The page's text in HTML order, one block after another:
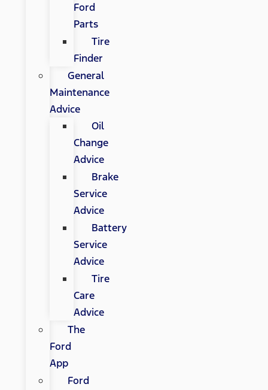
Ford
Parts
Tire
Finder
General
Maintenance
Advice
Oil
Change
Advice
Brake
Service
Advice
Battery
Service
Advice
Tire
Care
Advice
The
Ford
App
Ford